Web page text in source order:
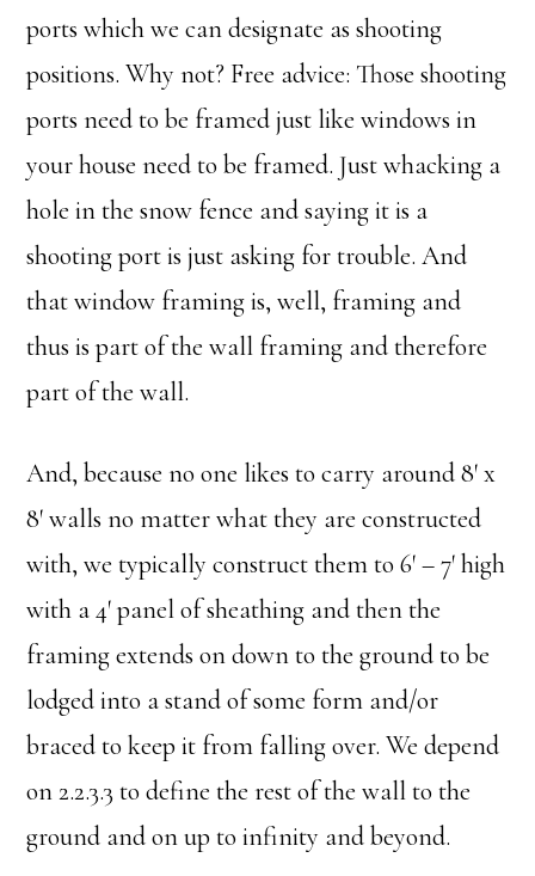
ports which we can designate as shooting
positions. Why not? Free advice: Those shooting
ports need to be framed just like windows in
your house need to be framed. Just whacking a
hole in the snow fence and saying it is a
shooting port is just asking for trouble. And
that window framing is, well, framing and
thus is part of the wall framing and therefore
part of the wall.
And, because no one likes to carry around 8′ x
8′ walls no matter what they are constructed
with, we typically construct them to 6′ – 7′ high
with a 4′ panel of sheathing and then the
framing extends on down to the ground to be
lodged into a stand of some form and/or
braced to keep it from falling over. We depend
on 2.2.3.3 to define the rest of the wall to the
ground and on up to infinity and beyond.